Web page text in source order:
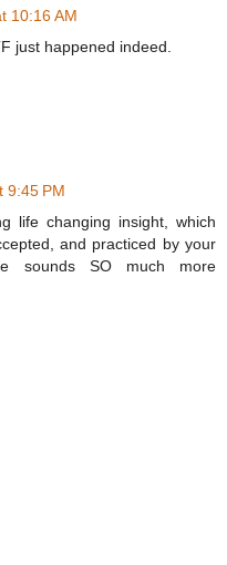
10:16 AM
just happened indeed.
9:45 PM
life changing insight, which
and practiced by your
sounds SO much more